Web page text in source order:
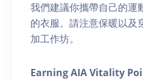
我們建議你攜帶自己的運
的衣服。請注意保暖以及
加工作坊。
Earning AIA Vitality